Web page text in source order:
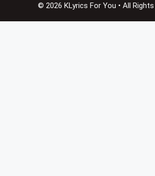
© 2026 KLyrics For You • All